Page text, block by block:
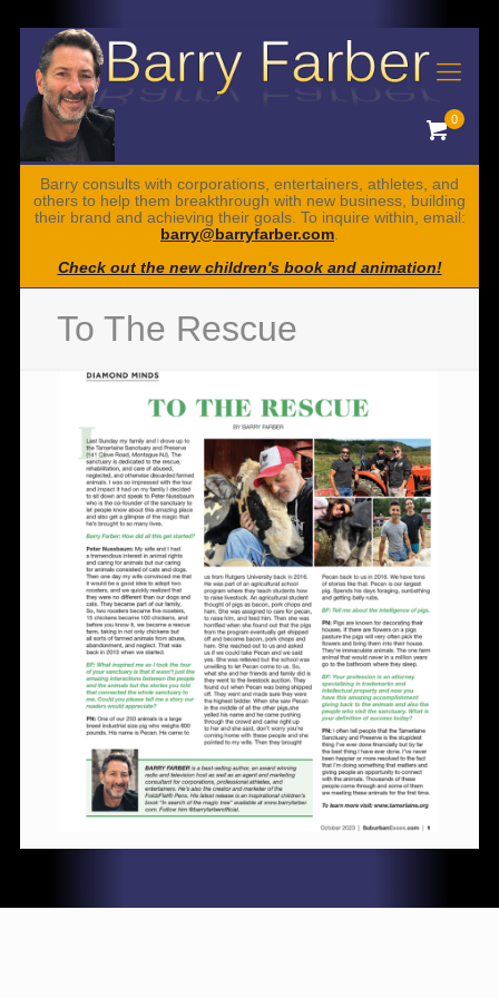
0
Barry consults with corporations, entertainers, athletes, and
others to help them breakthrough with new business, building
their brand and achieving their goals. To inquire within, email:
barry@barryfarber.com
Check out the new children's book and animation!
To The Rescue